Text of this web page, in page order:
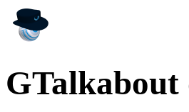
GTalkabout